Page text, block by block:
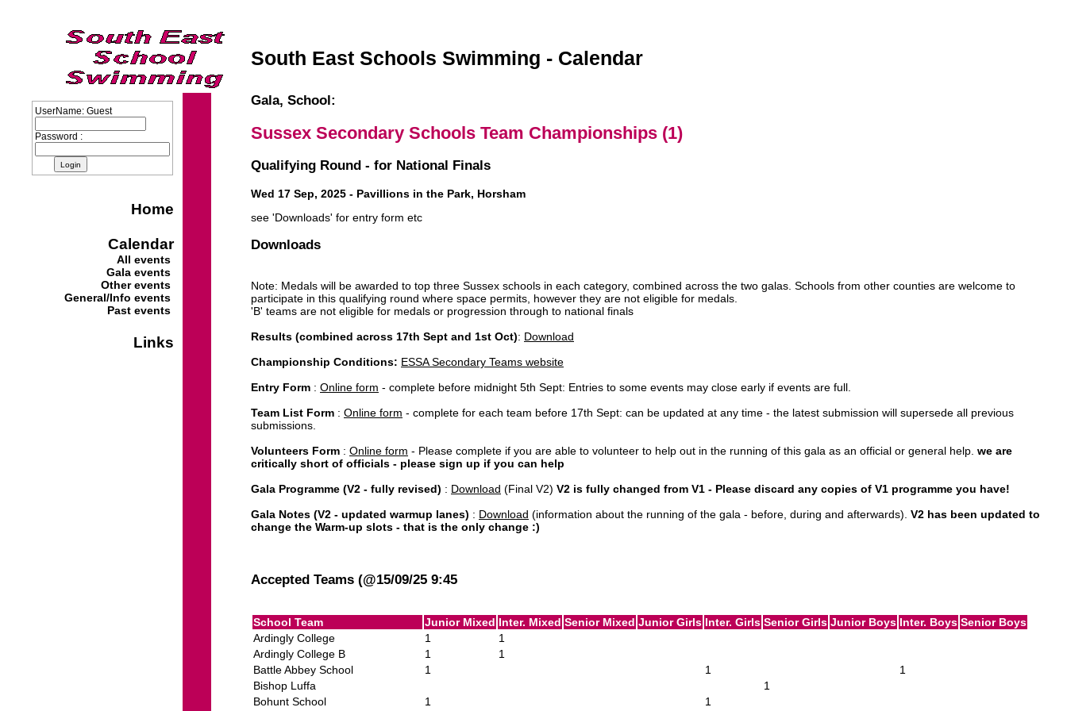
South East Schools Swimming - Calendar
UserName: Guest
Password :
Home
Calendar
All events
Gala events
Other events
General/Info events
Past events
Links
Gala, School:
Sussex Secondary Schools Team Championships (1)
Qualifying Round - for National Finals
Wed 17 Sep, 2025 - Pavillions in the Park, Horsham
see 'Downloads' for entry form etc
Downloads
Note: Medals will be awarded to top three Sussex schools in each category, combined across the two galas. Schools from other counties are welcome to
participate in this qualifying round where space permits, however they are not eligible for medals.
'B' teams are not eligible for medals or progression through to national finals
Results (combined across 17th Sept and 1st Oct): Download
Championship Conditions: ESSA Secondary Teams website
Entry Form : Online form - complete before midnight 5th Sept: Entries to some events may close early if events are full.
Team List Form : Online form - complete for each team before 17th Sept: can be updated at any time - the latest submission will supersede all previous
submissions.
Volunteers Form : Online form - Please complete if you are able to volunteer to help out in the running of this gala as an official or general help. we are
critically short of officials - please sign up if you can help
Gala Programme (V2 - fully revised) : Download (Final V2) V2 is fully changed from V1 - Please discard any copies of V1 programme you have!
Gala Notes (V2 - updated warmup lanes) : Download (information about the running of the gala - before, during and afterwards). V2 has been updated to
change the Warm-up slots - that is the only change :)
Accepted Teams (@15/09/25 9:45
School Team Junior Mixed Inter. Mixed Senior Mixed Junior Girls Inter. Girls Senior Girls Junior Boys Inter. Boys Senior Boys
Ardingly College
1
1
Ardingly College B
1
1
Battle Abbey School
1 1
1
Bishop Luffa
1
Bohunt School
1 1